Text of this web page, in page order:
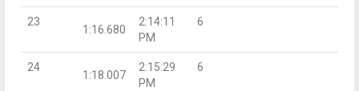
23
1:16.680
2:14:11
PM
6
24
1:18.007
2:15:29
PM
6